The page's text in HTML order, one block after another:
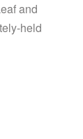
and
held